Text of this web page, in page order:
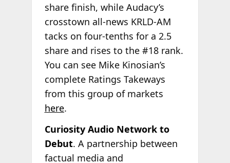
share finish, while Audacy’s
crosstown all-news KRLD-AM
tacks on four-tenths for a 2.5
share and rises to the #18 rank.
You can see Mike Kinosian’s
complete Ratings Takeways
from this group of markets
here.
Curiosity Audio Network to
Debut. A partnership between
factual media and